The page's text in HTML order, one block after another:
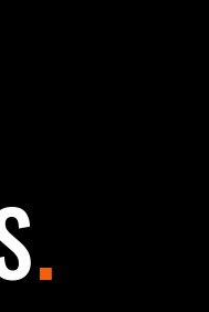
.